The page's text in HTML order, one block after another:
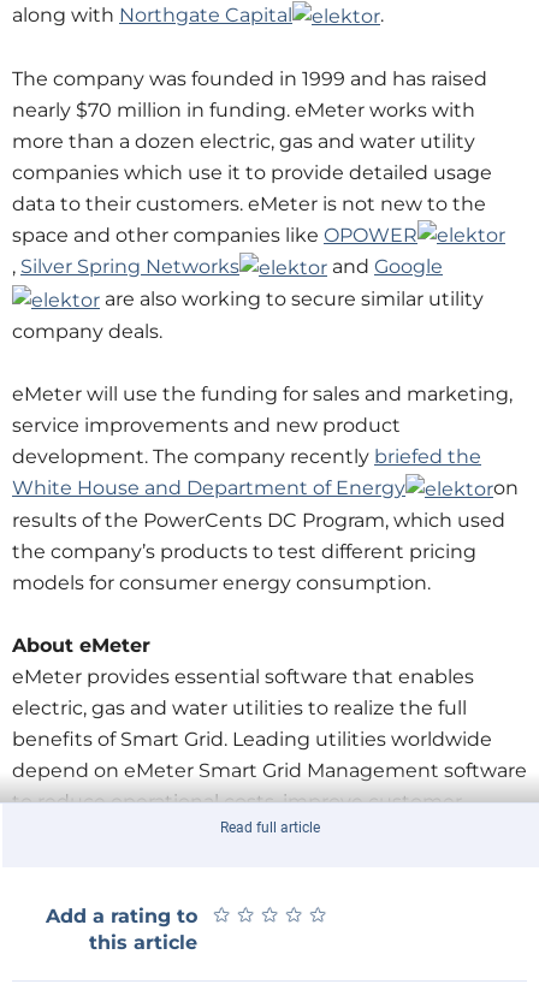
along with Northgate Capital .
The company was founded in 1999 and has raised
nearly $70 million in funding. eMeter works with
more than a dozen electric, gas and water utility
companies which use it to provide detailed usage
data to their customers. eMeter is not new to the
space and other companies like OPOWER
, Silver Spring Networks and Google
are also working to secure similar utility
company deals.
eMeter will use the funding for sales and marketing,
service improvements and new product
development. The company recently briefed the
White House and Department of Energy
on
results of the PowerCents DC Program, which used
the company’s products to test different pricing
models for consumer energy consumption.
About eMeter
eMeter provides essential software that enables
electric, gas and water utilities to realize the full
benefits of Smart Grid. Leading utilities worldwide
depend on eMeter Smart Grid Management software
to reduce operational costs, improve customer
service, and drive energy efficiency. With the most
and Siemens, eMeter has built a reputation for
Read full article
Add a rating to
this article
★ ★ ★ ★ ★
★ ★ ★ ★ ★